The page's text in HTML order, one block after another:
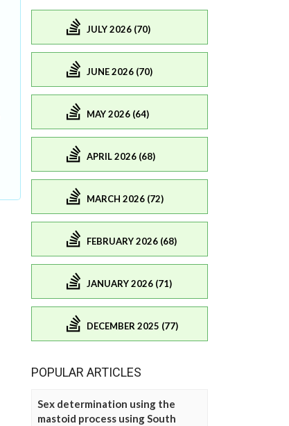
JULY 2026 (70)
JUNE 2026 (70)
MAY 2026 (64)
APRIL 2026 (68)
MARCH 2026 (72)
FEBRUARY 2026 (68)
JANUARY 2026 (71)
DECEMBER 2025 (77)
POPULAR ARTICLES
Sex determination using the
mastoid process using South